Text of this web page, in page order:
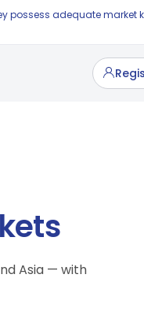
possess adequate market
Asia — with